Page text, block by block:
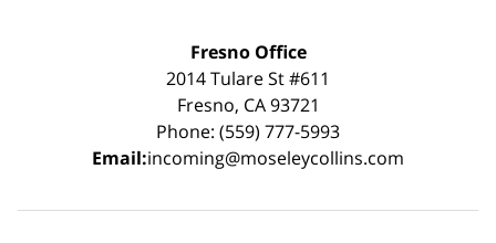
Fresno Office
2014 Tulare St #611
Fresno, CA 93721
Phone: (559) 777-5993
Email:incoming@moseleycollins.com